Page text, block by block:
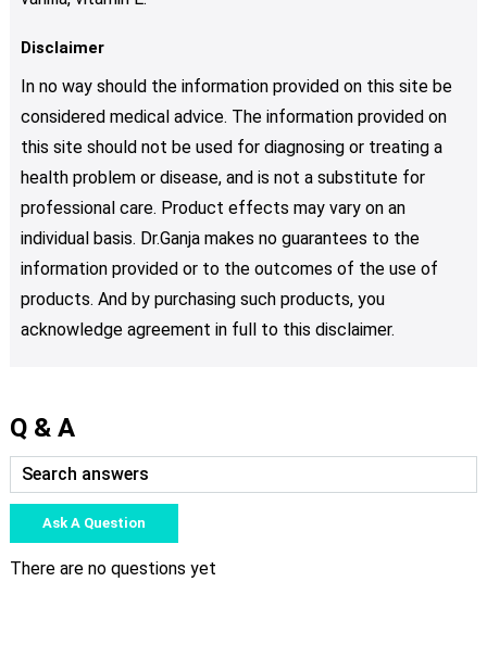
Disclaimer
In no way should the information provided on this site be
considered medical advice. The information provided on
this site should not be used for diagnosing or treating a
health problem or disease, and is not a substitute for
professional care. Product effects may vary on an
individual basis. Dr.Ganja makes no guarantees to the
information provided or to the outcomes of the use of
products. And by purchasing such products, you
acknowledge agreement in full to this disclaimer.
Q & A
Ask A Question
There are no questions yet